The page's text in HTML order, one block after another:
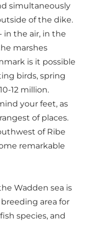
simultaneously
of the dike.
in the air, in the
marshes
is it possible
birds, spring
12 million.
your feet, as
of places.
of Ribe
remarkable
Wadden sea is
area for
species, and